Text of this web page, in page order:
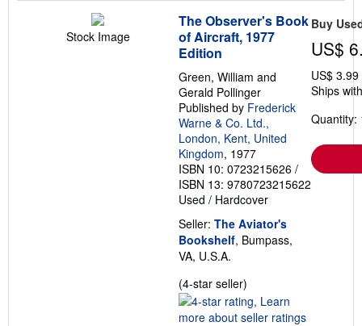
Stock Image
The Observer's Book
of Aircraft, 1977
Edition
Green, William and
Gerald Pollinger
Published by Frederick
Warne & Co. Ltd.,
London, Kent, United
Kingdom, 1977
ISBN 10: 0723215626 /
ISBN 13: 9780723215622
Used / Hardcover
Seller: The Aviator's
Bookshelf, Bumpass,
VA, U.S.A.
(4-star seller)
rating
4
Buy
US$
US$
Ships
Quantity: